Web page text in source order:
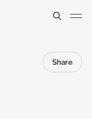
Share